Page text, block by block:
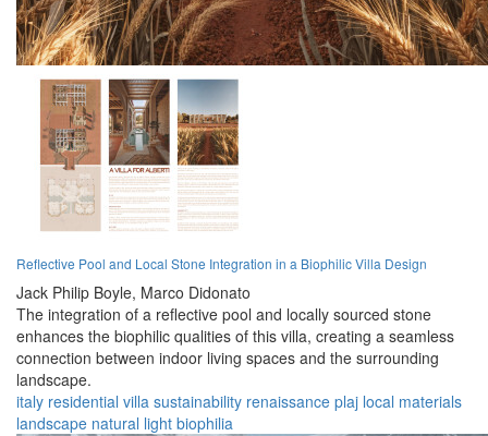
Reflective Pool and Local Stone Integration in a Biophilic Villa Design
Jack Philip Boyle, Marco Didonato
The integration of a reflective pool and locally sourced stone
enhances the biophilic qualities of this villa, creating a seamless
connection between indoor living spaces and the surrounding
landscape.
italy residential villa sustainability renaissance plaj local materials
landscape natural light biophilia